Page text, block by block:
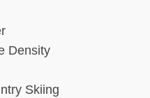
Density
Skiing